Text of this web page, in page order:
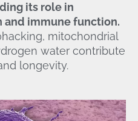
its role in
immune function.
mitochondrial
water contribute
longevity.